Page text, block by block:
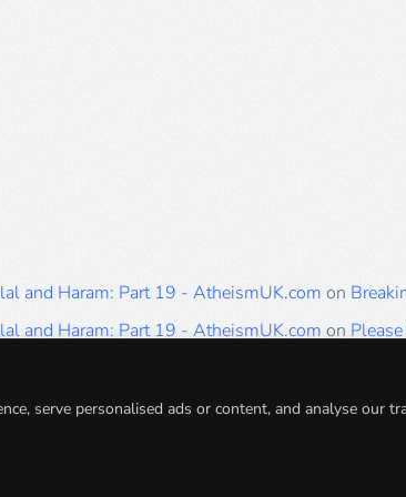
serve personalised ads or content, and analyse our
and Haram: Part 19 - AtheismUK.com on
and Haram: Part 19 - AtheismUK.com on
and Haram: Part 19 - AtheismUK.com
and Haram: Part 19 - AtheismUK.comon
and Haram: Part 19 - AtheismUK.com